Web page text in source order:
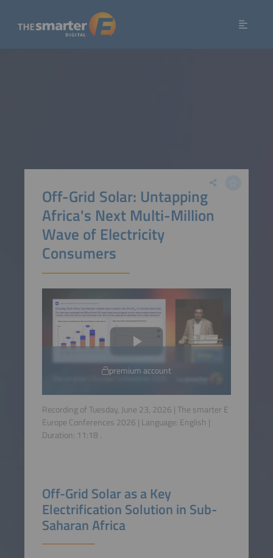
Off-Grid Solar: Untapping
Africa's Next Multi-Million
Wave of Electricity
Consumers
premium account
Recording of Tuesday, June 23, 2026 | The smarter E
Europe Conferences 2026 | Language: English |
Duration: 11:18 .
Off-Grid Solar as a Key
Electrification Solution in Sub-
Saharan Africa